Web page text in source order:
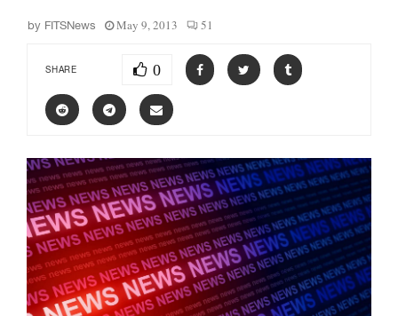
by FITSNews May 9, 2013 51
SHARE 0